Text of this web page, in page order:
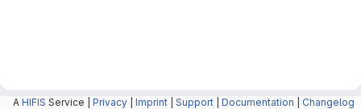
A HIFIS Service | Privacy Imprint Support Documentation Changelog